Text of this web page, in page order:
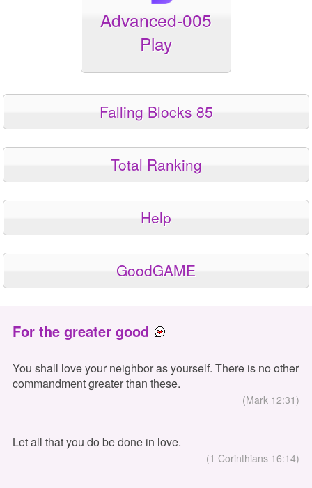
Advanced-005
Play
Falling Blocks 85
Total Ranking
Help
GoodGAME
For the greater good
You shall love your neighbor as yourself. There is no other
commandment greater than these.
(Mark 12:31)
Let all that you do be done in love.
(1 Corinthians 16:14)